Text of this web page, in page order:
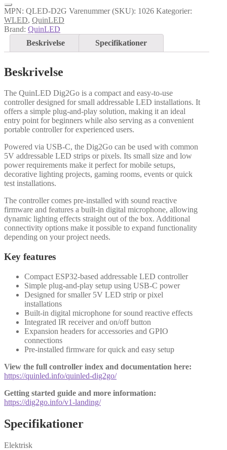
MPN: QLED-D2G Varenummer (SKU): 1026 Kategorier:
WLED, QuinLED
Brand: QuinLED
Beskrivelse
Specifikationer
Beskrivelse
The QuinLED Dig2Go is a compact and easy-to-use
controller designed for small addressable LED installations. It
offers a simple plug-and-play solution, making it an ideal
entry point for beginners while also serving as a convenient
portable controller for experienced users.
Powered via USB-C, the Dig2Go can be used with common
5V addressable LED strips or pixels. Its small size and low
power requirements make it perfect for mobile setups,
decorative lighting projects, gaming rooms, events or quick
test installations.
The controller comes pre-installed with sound reactive
firmware and features a built-in digital microphone, allowing
dynamic lighting effects straight out of the box. Additional
connectivity options make it possible to expand functionality
depending on your project needs.
Key features
Compact ESP32-based addressable LED controller
Simple plug-and-play setup using USB-C power
Designed for smaller 5V LED strip or pixel
installations
Built-in digital microphone for sound reactive effects
Integrated IR receiver and on/off button
Expansion headers for accessories and GPIO
connections
Pre-installed firmware for quick and easy setup
View the full controller index and documentation here:
https://quinled.info/quinled-dig2go/
Getting started guide and more information:
https://dig2go.info/v1-landing/
Specifikationer
Elektrisk